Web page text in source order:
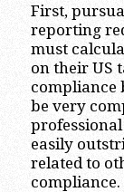
First,
reporting
must
on their US
compliance
be very
easily
related to
compliance.